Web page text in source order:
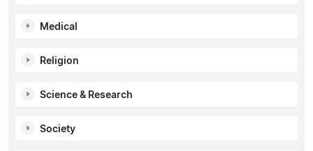
Medical
Religion
Science & Research
Society